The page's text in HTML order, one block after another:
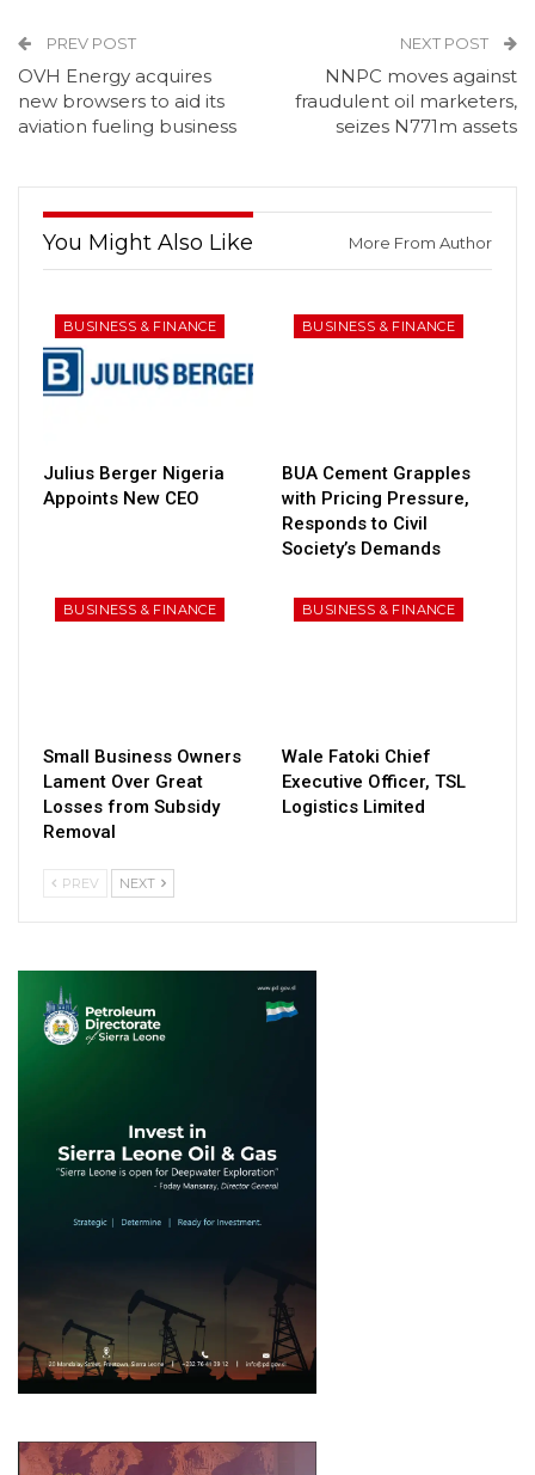
PREV POST
OVH Energy acquires
new browsers to aid its
aviation fueling business
NEXT POST
NNPC moves against
fraudulent oil marketers,
seizes N771m assets
You Might Also Like More From Author
BUSINESS & FINANCE
Julius Berger Nigeria
Appoints New CEO
BUSINESS & FINANCE
BUA Cement Grapples
with Pricing Pressure,
Responds to Civil
Society’s Demands
BUSINESS & FINANCE
Small Business Owners
Lament Over Great
Losses from Subsidy
Removal
BUSINESS & FINANCE
Wale Fatoki Chief
Executive Officer, TSL
Logistics Limited
PREV NEXT